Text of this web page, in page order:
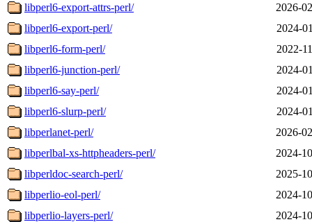
libperl6-export-attrs-perl/
2026-
libperl6-export-perl/
2024-
libperl6-form-perl/
2022-
libperl6-junction-perl/
2024-
libperl6-say-perl/
2024-
libperl6-slurp-perl/
2024-
libperlanet-perl/
2026-
libperlbal-xs-httpheaders-perl/
2024-
libperldoc-search-perl/
2025-
libperlio-eol-perl/
2024-
libperlio-layers-perl/
2024-